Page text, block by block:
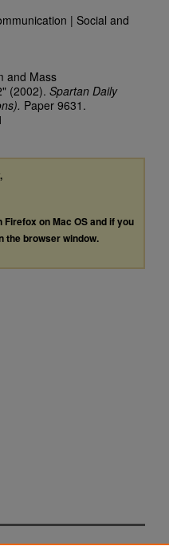
| Social and
and Mass
(2002). Spartan Daily
Paper 9631.
Firefox on Mac OS and if you
the browser window.